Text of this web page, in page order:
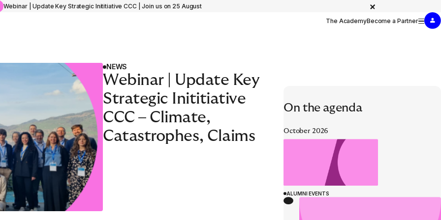
Webinar | Update Key Strategic Inititiative CCC | Join us on 25 August
The AcademyBecome a Partner
ACADEMY PROGRAMME
Insurance Management Simulation
‘Knives Out’
WELCOME TO EURAPCO
On the agenda
October 2026
ALUMNI EVENTS
NEWS
Webinar | Update Key
Strategic Inititiative
CCC – Climate,
Catastrophes, Claims